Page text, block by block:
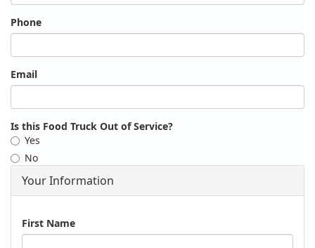
Phone
Email
Is this Food Truck Out of Service?
Yes
No
Your Information
Name
First Name